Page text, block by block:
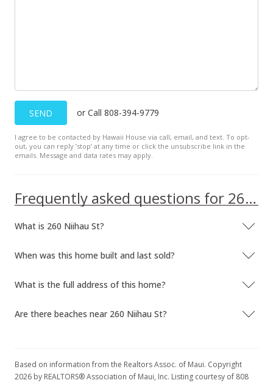
SEND or Call 808-394-9779
I agree to be contacted by Hawaii House via call, email, and text. To opt-
out, you can reply ’stop’ at any time or click the unsubscribe link in the
emails. Message and data rates may apply.
Frequently asked questions for 260 Niihau St
What is 260 Niihau St?
When was this home built and last sold?
What is the full address of this home?
Are there beaches near 260 Niihau St?
Based on information from the Realtors Assoc. of Maui. Copyright
2026 by REALTORS® Association of Maui, Inc. Listing courtesy of 808